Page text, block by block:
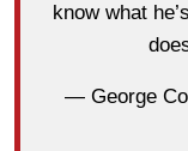
know what
— George